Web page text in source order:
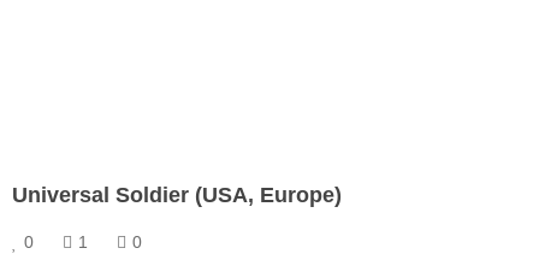
Universal Soldier (USA, Europe)
0 1 0